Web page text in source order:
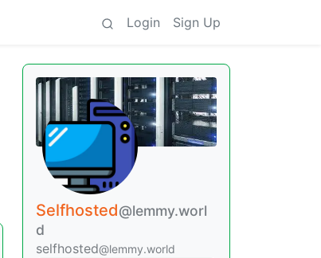
Login Sign Up
Selfhosted@lemmy.worl
d
selfhosted@lemmy.world